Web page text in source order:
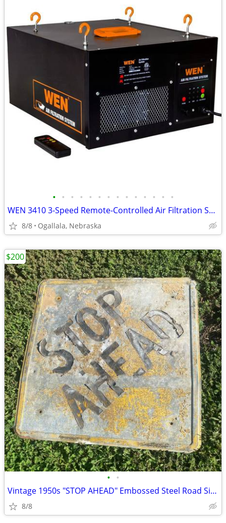
• • • • • • • • • • • • • •
WEN 3410 3-Speed Remote-Controlled Air Filtration System
8/8 Ogallala, Nebraska
• •
Vintage 1950s "STOP AHEAD" Embossed Steel Road Sign
8/8
$200